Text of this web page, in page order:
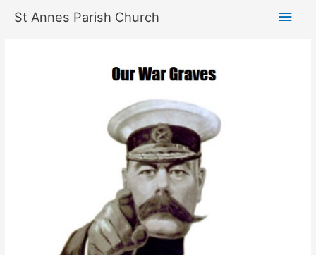
St Annes Parish Church
Main